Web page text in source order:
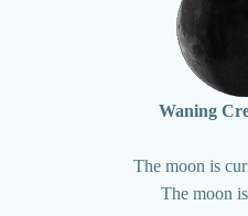
Waning
The moon is
The moon